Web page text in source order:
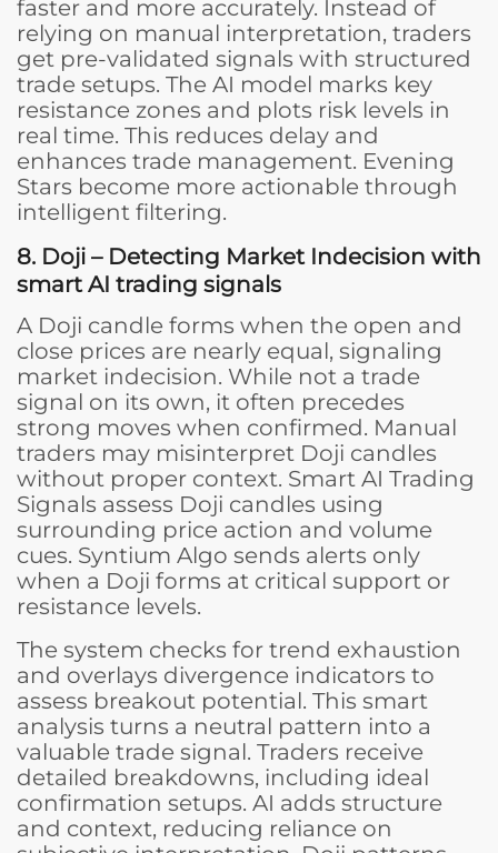
faster and more accurately. Instead of
relying on manual interpretation, traders
get pre-validated signals with structured
trade setups. The AI model marks key
resistance zones and plots risk levels in
real time. This reduces delay and
enhances trade management. Evening
Stars become more actionable through
intelligent filtering.
8. Doji – Detecting Market Indecision with
smart AI trading signals
A Doji candle forms when the open and
close prices are nearly equal, signaling
market indecision. While not a trade
signal on its own, it often precedes
strong moves when confirmed. Manual
traders may misinterpret Doji candles
without proper context. Smart AI Trading
Signals assess Doji candles using
surrounding price action and volume
cues. Syntium Algo sends alerts only
when a Doji forms at critical support or
resistance levels.
The system checks for trend exhaustion
and overlays divergence indicators to
assess breakout potential. This smart
analysis turns a neutral pattern into a
valuable trade signal. Traders receive
detailed breakdowns, including ideal
confirmation setups. AI adds structure
and context, reducing reliance on